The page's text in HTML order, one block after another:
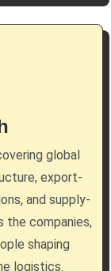
global
export-
and supply-
the companies,
shaping
logistics.